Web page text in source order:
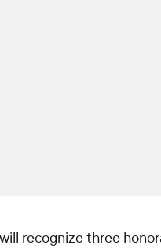
recognize three